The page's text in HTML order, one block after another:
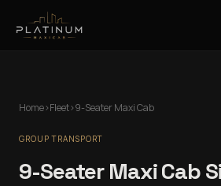
Home›Fleet›9-Seater Maxi Cab
GROUP TRANSPORT
9-Seater Maxi Cab